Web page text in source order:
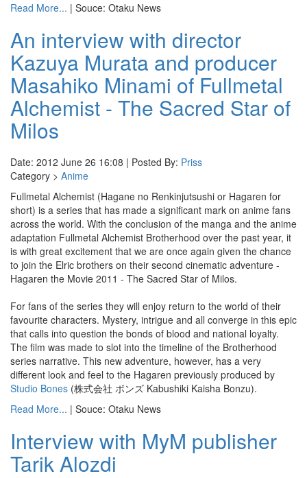
Read More... | Souce: Otaku News
An interview with director
Kazuya Murata and producer
Masahiko Minami of Fullmetal
Alchemist - The Sacred Star of
Milos
Date: 2012 June 26 16:08 | Posted By: Priss
Category > Anime
Fullmetal Alchemist (Hagane no Renkinjutsushi or Hagaren for
short) is a series that has made a significant mark on anime fans
across the world. With the conclusion of the manga and the anime
adaptation Fullmetal Alchemist Brotherhood over the past year, it
is with great excitement that we are once again given the chance
to join the Elric brothers on their second cinematic adventure -
Hagaren the Movie 2011 - The Sacred Star of Milos.
For fans of the series they will enjoy return to the world of their
favourite characters. Mystery, intrigue and all converge in this epic
that calls into question the bonds of blood and national loyalty.
The film was made to slot into the timeline of the Brotherhood
series narrative. This new adventure, however, has a very
different look and feel to the Hagaren previously produced by
Studio Bones (株式会社 ボンズ Kabushiki Kaisha Bonzu).
Read More... | Souce: Otaku News
Interview with MyM publisher
Tarik Alozdi